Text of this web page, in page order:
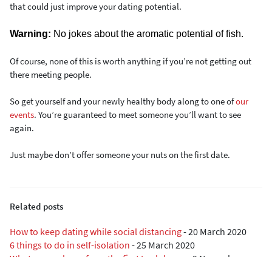
that could just improve your dating potential.
Warning: No jokes about the aromatic potential of fish.
Of course, none of this is worth anything if you’re not getting out
there meeting people.
So get yourself and your newly healthy body along to one ofour
events. You’re guaranteed to meet someone you’ll want to see
again.
Just maybe don’t offer someone your nuts on the first date.
Related posts
How to keep dating while social distancing-20 March 2020
6 things to do in self-isolation -25 March 2020